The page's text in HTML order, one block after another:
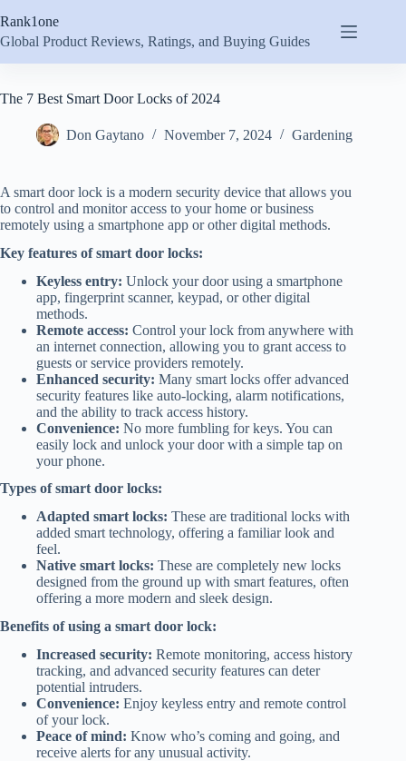
to
content
Rank1one
Global Product Reviews, Ratings, and Buying Guides
The 7 Best Smart Door Locks of 2024
Don Gaytano November 7, 2024 Gardening
A smart door lock is a modern security device that allows you
to control and monitor access to your home or business
remotely using a smartphone app or other digital methods.
Key features of smart door locks:
Keyless entry: Unlock your door using a smartphone
app, fingerprint scanner, keypad, or other digital
methods.
Remote access: Control your lock from anywhere with
an internet connection, allowing you to grant access to
guests or service providers remotely.
Enhanced security: Many smart locks offer advanced
security features like auto-locking, alarm notifications,
and the ability to track access history.
Convenience: No more fumbling for keys. You can
easily lock and unlock your door with a simple tap on
your phone.
Types of smart door locks:
Adapted smart locks: These are traditional locks with
added smart technology, offering a familiar look and
feel.
Native smart locks: These are completely new locks
designed from the ground up with smart features, often
offering a more modern and sleek design.
Benefits of using a smart door lock:
Increased security: Remote monitoring, access history
tracking, and advanced security features can deter
potential intruders.
Convenience: Enjoy keyless entry and remote control
of your lock.
Peace of mind: Know who’s coming and going, and
receive alerts for any unusual activity.